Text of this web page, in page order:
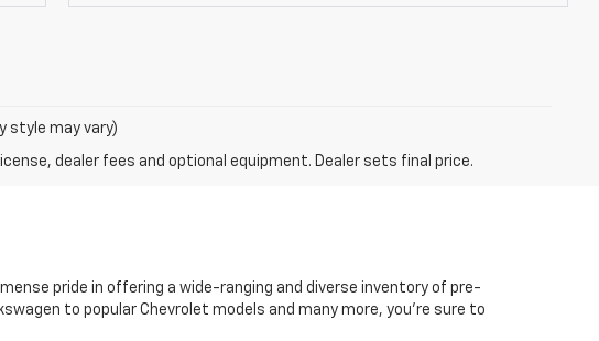
style may vary)
dealer fees and optional equipment. Dealer sets final price.
pride in offering a wide-ranging and diverse inventory of pre-
to popular Chevrolet models and many more, you're sure to